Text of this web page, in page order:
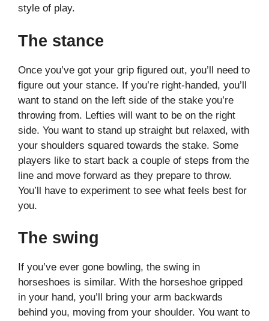
style of play.
The stance
Once you’ve got your grip figured out, you’ll need to
figure out your stance. If you’re right-handed, you’ll
want to stand on the left side of the stake you’re
throwing from. Lefties will want to be on the right
side. You want to stand up straight but relaxed, with
your shoulders squared towards the stake. Some
players like to start back a couple of steps from the
line and move forward as they prepare to throw.
You’ll have to experiment to see what feels best for
you.
The swing
If you’ve ever gone bowling, the swing in
horseshoes is similar. With the horseshoe gripped
in your hand, you’ll bring your arm backwards
behind you, moving from your shoulder. You want to